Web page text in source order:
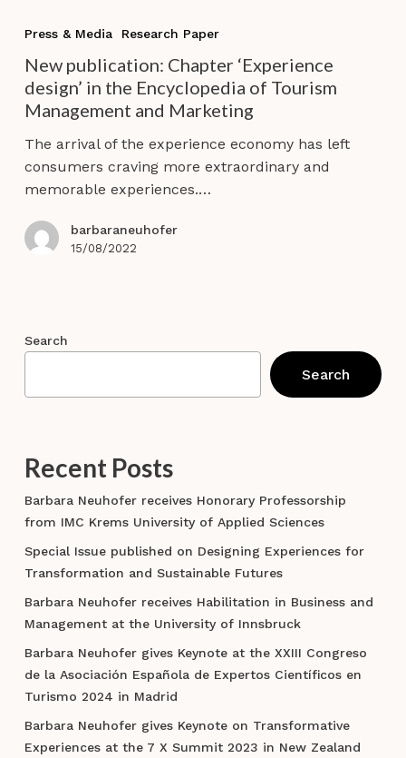
‘Experience
design’
in
the
Management
and
Press & Media Research Paper
New publication: Chapter ‘Experience
design’ in the Encyclopedia of Tourism
Management and Marketing
The arrival of the experience economy has left
consumers craving more extraordinary and
memorable experiences.…
barbaraneuhofer
15/08/2022
Search
Search
Recent Posts
Barbara Neuhofer receives Honorary Professorship
from IMC Krems University of Applied Sciences
Special Issue published on Designing Experiences for
Transformation and Sustainable Futures
Barbara Neuhofer receives Habilitation in Business and
Management at the University of Innsbruck
Barbara Neuhofer gives Keynote at the XXIII Congreso
de la Asociación Española de Expertos Científicos en
Turismo 2024 in Madrid
Barbara Neuhofer gives Keynote on Transformative
Experiences at the 7 X Summit 2023 in New Zealand